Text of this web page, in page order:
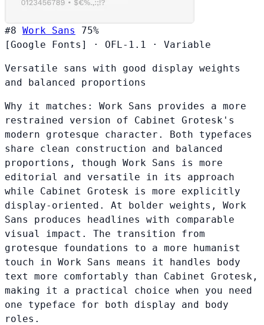
#8 Work Sans
75%
[Google Fonts]
· OFL-1.1 · Variable
Versatile sans with good display weights
and balanced proportions
Why it matches: Work Sans provides a more
restrained version of Cabinet Grotesk's
modern grotesque character. Both typefaces
share clean construction and balanced
proportions, though Work Sans is more
editorial and versatile in its approach
while Cabinet Grotesk is more explicitly
display-oriented. At bolder weights, Work
Sans produces headlines with comparable
visual impact. The transition from
grotesque foundations to a more humanist
touch in Work Sans means it handles body
text more comfortably than Cabinet Grotesk,
making it a practical choice when you need
one typeface for both display and body
roles.